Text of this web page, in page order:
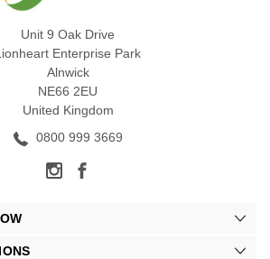
Unit 9 Oak Drive
Enterprise Park
Alnwick
NE66 2EU
United Kingdom
0800 999 3669